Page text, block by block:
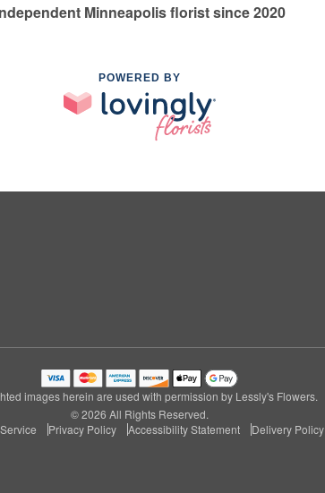
Minneapolis florist since 2020
POWERED BY
images herein are used with permission by Lessly's Flowers.
© 2026 All Rights Reserved.
Privacy Policy Accessibility Statement Delivery Policy